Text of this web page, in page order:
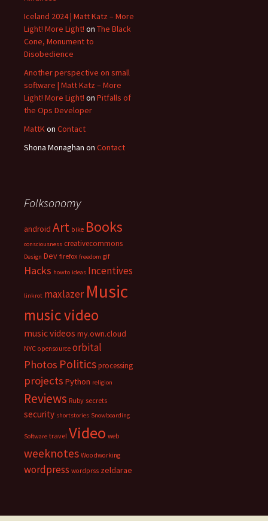
Iceland 2024 | Matt Katz – More
Light! More Light! on The Black
Cone, Monument to
Disobedience
Another perspective on small
software | Matt Katz – More
Light! More Light! on Pitfalls of
the Ops Developer
MattKon Contact
Shona Monaghan on Contact
Folksonomy
android Art bike Books
consciousness creativecommons
Design Dev firefox freedom gif
Hacks howto ideas Incentives
linkrot maxlazer Music
music video
music videos my.own.cloud
NYC opensource orbital
Photos Politicsprocessing
projects Python religion
Reviews Ruby secrets
security shortstories Snowboarding
Software travel Video web
weeknotes Woodworking
wordpress wordprss zeldarae